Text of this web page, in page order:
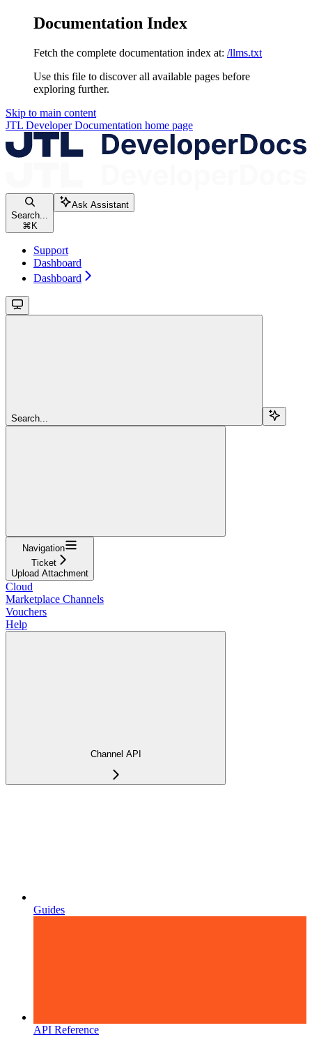
Documentation Index
Fetch the complete documentation index at: /llms.txt
Use this file to discover all available pages before
exploring further.
Skip to main content
JTL Developer Documentation home page
Search...
⌘K
Ask Assistant
Support
Dashboard
Dashboard
Search...
Navigation
Ticket
Upload Attachment
Cloud
Marketplace Channels
Vouchers
Help
Channel API
Guides
API Reference